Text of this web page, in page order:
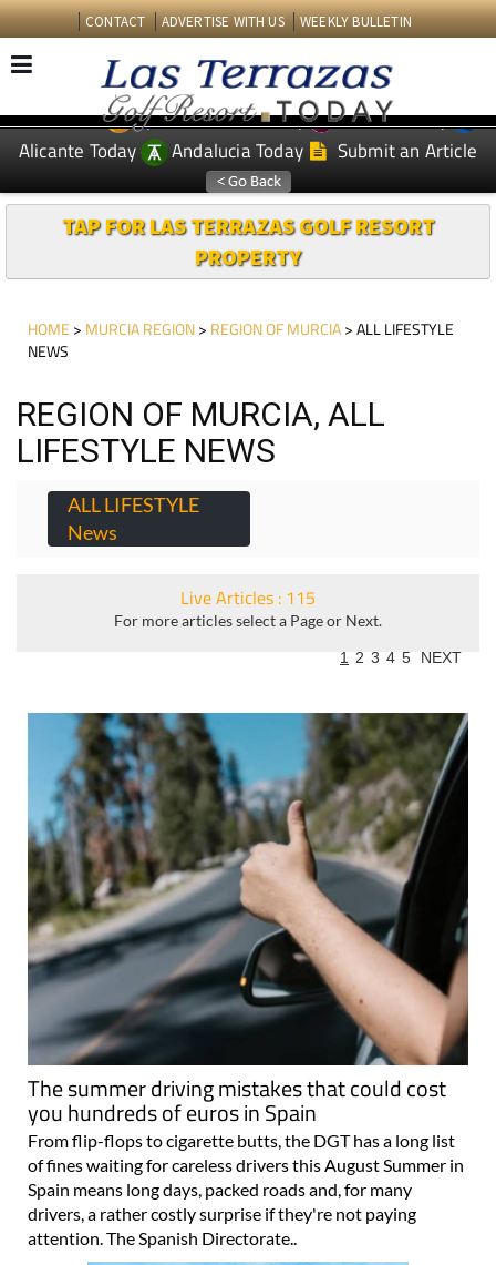
CONTACT ADVERTISE WITH US WEEKLY BULLETIN
EDITIONS: Spanish News Today
Murcia Today
Alicante Today
Andalucia Today Submit an Article
TAP FOR LAS TERRAZAS GOLF RESORT
PROPERTY
HOME > MURCIA REGION> REGION OF MURCIA> ALL LIFESTYLE
NEWS
REGION OF MURCIA, ALL
LIFESTYLE NEWS
ALL LIFESTYLE
News
Live Articles : 115
For more articles select a Page or Next.
1 2 3 4 5 NEXT
The summer driving mistakes that could cost
you hundreds of euros in Spain
From flip-flops to cigarette butts, the DGT has a long list
of fines waiting for careless drivers this August Summer in
Spain means long days, packed roads and, for many
drivers, a rather costly surprise if they're not paying
attention. The Spanish Directorate..